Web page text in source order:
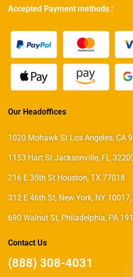
Accepted Payment methods :
Our Headoffices
1020 Mohawk St Los Angeles, CA
1153 Hart St Jacksonville, FL
216 E 35th St Houston, TX 77018
312 E 46th St, New York, NY 10017,
690 Walnut St, Philadelphia, PA
Contact Us
(888) 308-4031